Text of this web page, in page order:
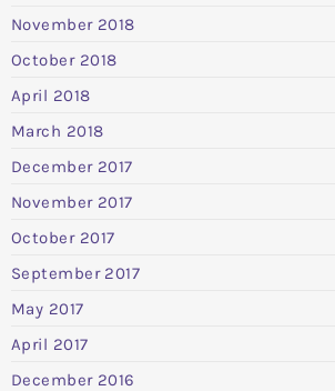
November 2018
October 2018
April 2018
March 2018
December 2017
November 2017
October 2017
September 2017
May 2017
April 2017
December 2016